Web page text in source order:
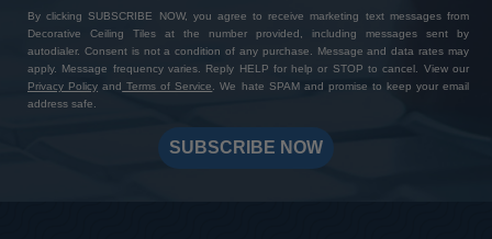
By clicking SUBSCRIBE NOW, you agree to receive marketing text messages from
Decorative Ceiling Tiles at the number provided, including messages sent by
autodialer. Consent is not a condition of any purchase. Message and data rates may
apply. Message frequency varies. Reply HELP for help or STOP to cancel. View our
Privacy Policy and Terms of Service
. We hate SPAM and promise to keep your email
address safe.
SUBSCRIBE NOW